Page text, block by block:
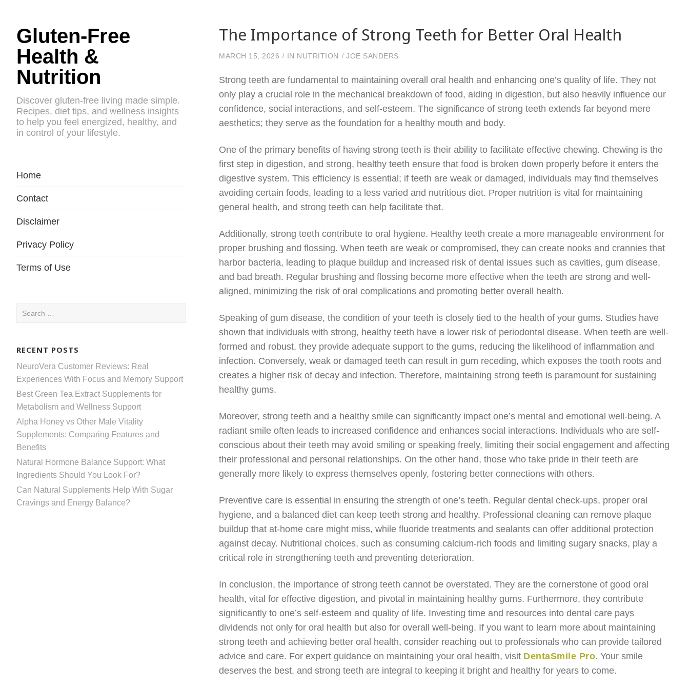
Gluten-Free
Health &
Nutrition
Discover gluten-free living made simple.
Recipes, diet tips, and wellness insights
to help you feel energized, healthy, and
in control of your lifestyle.
Home
Contact
Disclaimer
Privacy Policy
Terms of Use
Search
RECENT POSTS
NeuroVera Customer Reviews: Real
Experiences With Focus and Memory Support
Best Green Tea Extract Supplements for
Metabolism and Wellness Support
Alpha Honey vs Other Male Vitality
Supplements: Comparing Features and
Benefits
Natural Hormone Balance Support: What
Ingredients Should You Look For?
Can Natural Supplements Help With Sugar
Cravings and Energy Balance?
The Importance of Strong Teeth for Better Oral Health
MARCH 15, 2026 IN NUTRITION JOE SANDERS
Strong teeth are fundamental to maintaining overall oral health and enhancing one’s quality of life. They not
only play a crucial role in the mechanical breakdown of food, aiding in digestion, but also heavily influence our
confidence, social interactions, and self-esteem. The significance of strong teeth extends far beyond mere
aesthetics; they serve as the foundation for a healthy mouth and body.
One of the primary benefits of having strong teeth is their ability to facilitate effective chewing. Chewing is the
first step in digestion, and strong, healthy teeth ensure that food is broken down properly before it enters the
digestive system. This efficiency is essential; if teeth are weak or damaged, individuals may find themselves
avoiding certain foods, leading to a less varied and nutritious diet. Proper nutrition is vital for maintaining
general health, and strong teeth can help facilitate that.
Additionally, strong teeth contribute to oral hygiene. Healthy teeth create a more manageable environment for
proper brushing and flossing. When teeth are weak or compromised, they can create nooks and crannies that
harbor bacteria, leading to plaque buildup and increased risk of dental issues such as cavities, gum disease,
and bad breath. Regular brushing and flossing become more effective when the teeth are strong and well-
aligned, minimizing the risk of oral complications and promoting better overall health.
Speaking of gum disease, the condition of your teeth is closely tied to the health of your gums. Studies have
shown that individuals with strong, healthy teeth have a lower risk of periodontal disease. When teeth are well-
formed and robust, they provide adequate support to the gums, reducing the likelihood of inflammation and
infection. Conversely, weak or damaged teeth can result in gum receding, which exposes the tooth roots and
creates a higher risk of decay and infection. Therefore, maintaining strong teeth is paramount for sustaining
healthy gums.
Moreover, strong teeth and a healthy smile can significantly impact one’s mental and emotional well-being. A
radiant smile often leads to increased confidence and enhances social interactions. Individuals who are self-
conscious about their teeth may avoid smiling or speaking freely, limiting their social engagement and affecting
their professional and personal relationships. On the other hand, those who take pride in their teeth are
generally more likely to express themselves openly, fostering better connections with others.
Preventive care is essential in ensuring the strength of one’s teeth. Regular dental check-ups, proper oral
hygiene, and a balanced diet can keep teeth strong and healthy. Professional cleaning can remove plaque
buildup that at-home care might miss, while fluoride treatments and sealants can offer additional protection
against decay. Nutritional choices, such as consuming calcium-rich foods and limiting sugary snacks, play a
critical role in strengthening teeth and preventing deterioration.
In conclusion, the importance of strong teeth cannot be overstated. They are the cornerstone of good oral
health, vital for effective digestion, and pivotal in maintaining healthy gums. Furthermore, they contribute
significantly to one’s self-esteem and quality of life. Investing time and resources into dental care pays
dividends not only for oral health but also for overall well-being. If you want to learn more about maintaining
strong teeth and achieving better oral health, consider reaching out to professionals who can provide tailored
advice and care. For expert guidance on maintaining your oral health, visit DentaSmile Pro. Your smile
deserves the best, and strong teeth are integral to keeping it bright and healthy for years to come.